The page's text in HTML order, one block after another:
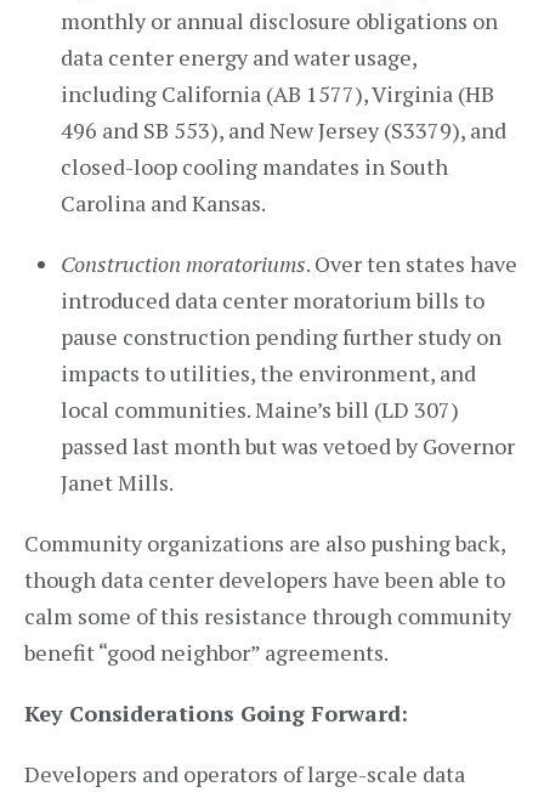
monthly or annual disclosure obligations on
data center energy and water usage,
including California (AB 1577), Virginia (HB
496 and SB 553), and New Jersey (S3379), and
closed-loop cooling mandates in South
Carolina and Kansas.
Construction moratoriums. Over ten states have
introduced data center moratorium bills to
pause construction pending further study on
impacts to utilities, the environment, and
local communities. Maine’s bill (LD 307)
passed last month but was vetoed by Governor
Janet Mills.
Community organizations are also pushing back,
though data center developers have been able to
calm some of this resistance through community
benefit “good neighbor” agreements.
Key Considerations Going Forward:
Developers and operators of large-scale data